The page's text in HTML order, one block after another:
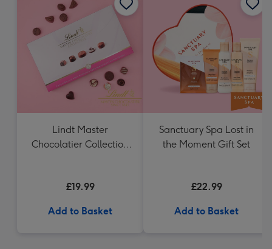
Lindt Master
Chocolatier Collection
£19.99
Add to Basket
Sanctuary Spa Lost in
the Moment Gift Set
£22.99
Add to Basket